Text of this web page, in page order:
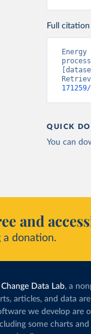
Full citation
QUICK
You can
and
a donation.
Data Lab, a
articles, and data
we develop are
some charts